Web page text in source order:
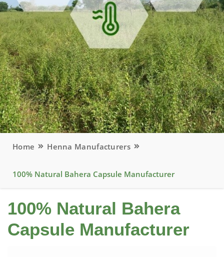
Home Henna Manufacturers
100% Natural Bahera Capsule Manufacturer
100% Natural Bahera
Capsule Manufacturer